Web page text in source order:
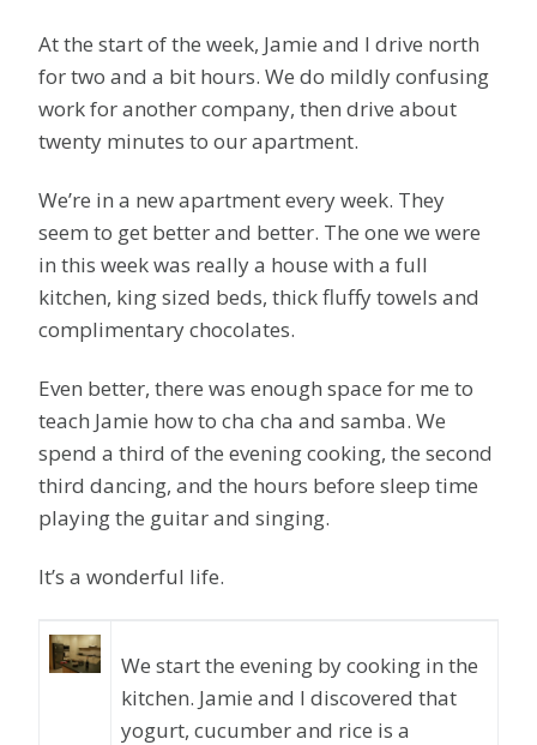
At the start of the week, Jamie and I drive north
for two and a bit hours. We do mildly confusing
work for another company, then drive about
twenty minutes to our apartment.
We’re in a new apartment every week. They
seem to get better and better. The one we were
in this week was really a house with a full
kitchen, king sized beds, thick fluffy towels and
complimentary chocolates.
Even better, there was enough space for me to
teach Jamie how to cha cha and samba. We
spend a third of the evening cooking, the second
third dancing, and the hours before sleep time
playing the guitar and singing.
It’s a wonderful life.
We start the evening by cooking in the
kitchen. Jamie and I discovered that
yogurt, cucumber and rice is a